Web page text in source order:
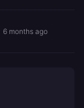
6 months ago